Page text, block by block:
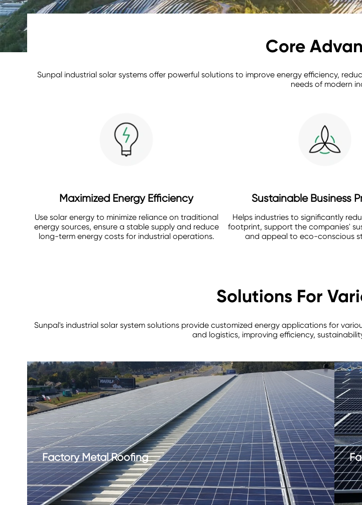
Core
Sunpal industrial solar systems offer powerful solutions to improve energy efficiency,
needs of modern
Maximized Energy Efficiency
Use solar energy to minimize reliance on traditional
energy sources, ensure a stable supply and reduce
long-term energy costs for industrial operations.
Sustainable Business
Helps industries to significantly
footprint, support the companies'
and appeal to eco-conscious
Solutions For
Sunpal's industrial solar system solutions provide customized energy applications for
and logistics, improving efficiency,
Factory Metal Roofing